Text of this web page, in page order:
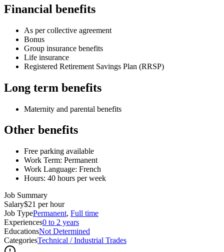
Financial benefits
As per collective agreement
Bonus
Group insurance benefits
Life insurance
Registered Retirement Savings Plan (RRSP)
Long term benefits
Maternity and parental benefits
Other benefits
Free parking available
Work Term: Permanent
Work Language: French
Hours: 40 hours per week
Job Summary
Salary$21 per hour
Job TypePermanent, Full time
Experiences0 to 2 years
EducationsNot Determined
CategoriesTechnical / Industrial Trades